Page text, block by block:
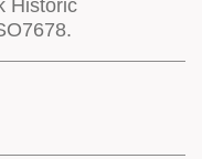
Historic